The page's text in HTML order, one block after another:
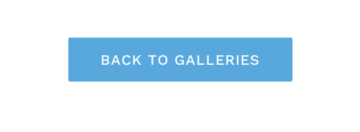
BACK TO GALLERIES